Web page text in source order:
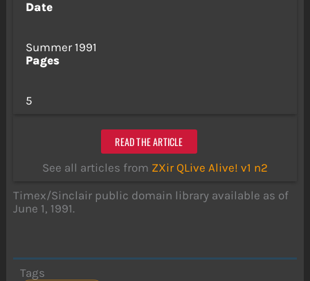
Date
Summer 1991
Pages
5
READ THE ARTICLE
See all articles from ZXir QLive Alive! v1 n2
Timex/Sinclair public domain library available as of
June 1, 1991.
Tags